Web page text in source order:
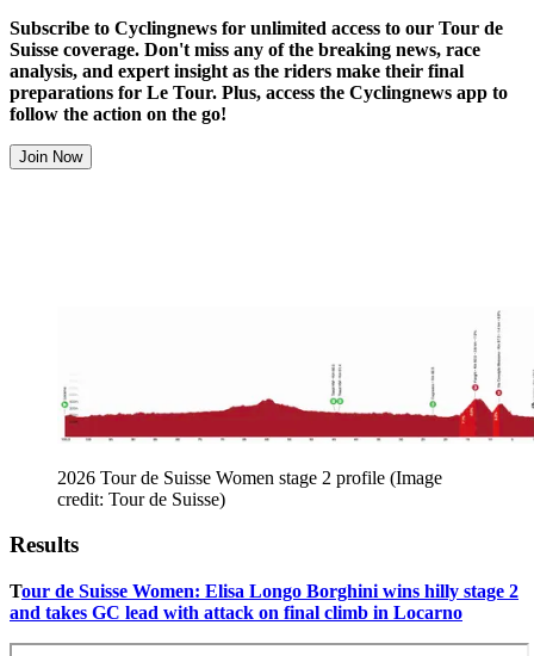
Subscribe to Cyclingnews for unlimited access to our Tour de
Suisse coverage. Don't miss any of the breaking news, race
analysis, and expert insight as the riders make their final
preparations for Le Tour. Plus, access the Cyclingnews app to
follow the action on the go!
Join Now
2026 Tour de Suisse Women stage 2 profile (Image
credit: Tour de Suisse)
Results
Tour de Suisse Women: Elisa Longo Borghini wins hilly stage 2
and takes GC lead with attack on final climb in Locarno